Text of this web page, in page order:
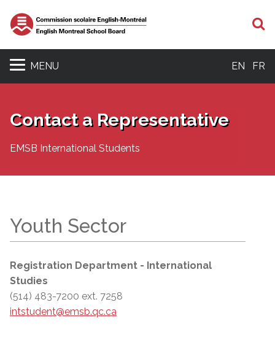
MENU EN FR
Contact a Representative
EMSB International Students
Youth Sector
Registration Department - International
Studies
(514) 483-7200 ext. 7258
intstudent@emsb.qc.ca